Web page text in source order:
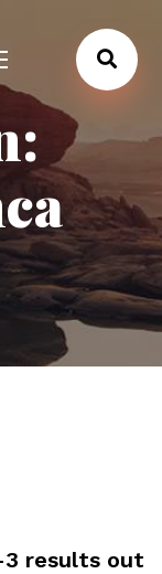
3 results out